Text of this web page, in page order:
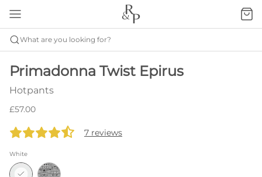
What are you looking for?
Primadonna Twist Epirus
Hotpants
£57.00
7 reviews
White